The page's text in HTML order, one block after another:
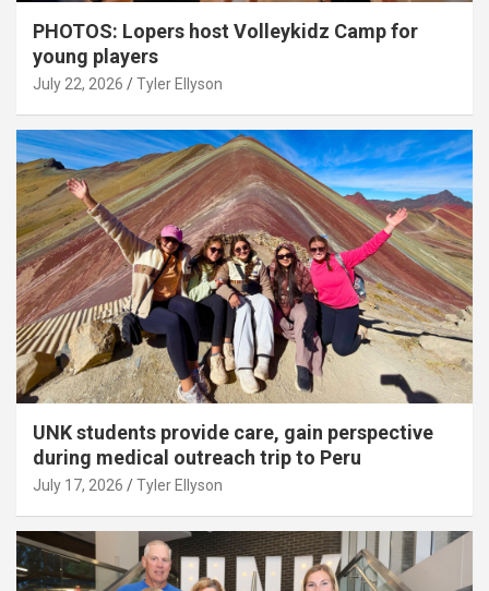
PHOTOS: Lopers host Volleykidz Camp for
young players
July 22, 2026 Tyler Ellyson
UNK students provide care, gain perspective
during medical outreach trip to Peru
July 17, 2026 Tyler Ellyson